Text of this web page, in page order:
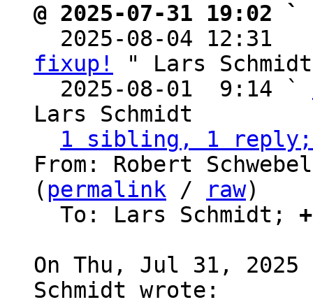
@ 2025-07-31 19:02 `
2025-08-04 12:31
fixup!
" Lars Schmidt
  2025-08-01  9:14 `
Lars Schmidt
1 sibling, 1 reply;
From: Robert
( permalink / raw)
  To: Lars Schmidt;
On Thu, Jul 31, 2025